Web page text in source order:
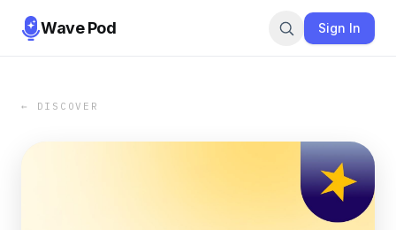
Wave Pod Sign In
← DISCOVER